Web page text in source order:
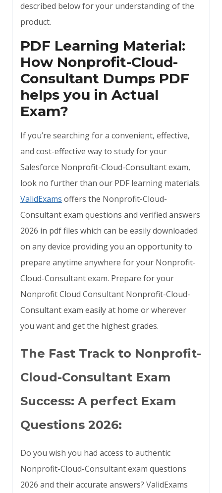
described below for your understanding of the
product.
PDF Learning Material:
How Nonprofit-Cloud-
Consultant Dumps PDF
helps you in Actual
Exam?
If you’re searching for a convenient, effective,
and cost-effective way to study for your
Salesforce Nonprofit-Cloud-Consultant exam,
look no further than our PDF learning materials.
ValidExams offers the Nonprofit-Cloud-
Consultant exam questions and verified answers
2026 in pdf files which can be easily downloaded
on any device providing you an opportunity to
prepare anytime anywhere for your Nonprofit-
Cloud-Consultant exam. Prepare for your
Nonprofit Cloud Consultant Nonprofit-Cloud-
Consultant exam easily at home or wherever
you want and get the highest grades.
The Fast Track to Nonprofit-
Cloud-Consultant Exam
Success: A perfect Exam
Questions 2026:
Do you wish you had access to authentic
Nonprofit-Cloud-Consultant exam questions
2026 and their accurate answers? ValidExams